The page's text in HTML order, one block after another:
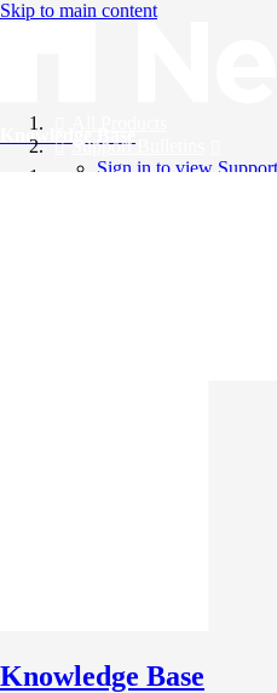
Skip to main content
Knowledge Base
Support Bulletins
Sign in to view
Knowledge Base